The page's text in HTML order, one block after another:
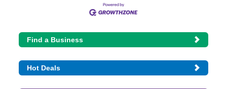
Find a Business
Hot Deals